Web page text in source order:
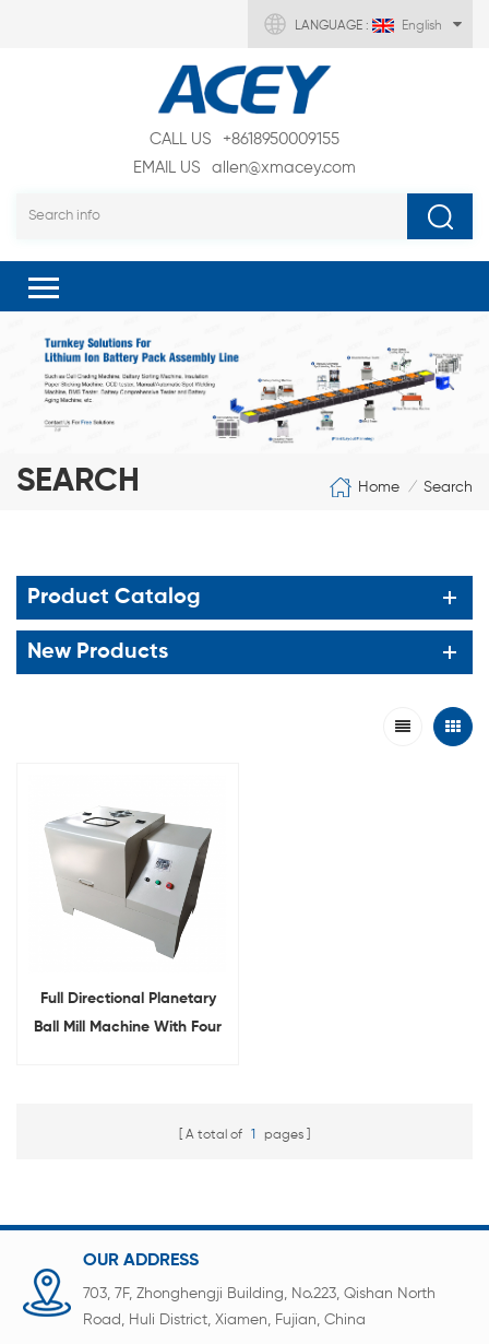
LANGUAGE : English
CALL US
+8618950009155
EMAIL US
allen@xmacey.com
SEARCH Home / Search
Product Catalog
New Products
Full Directional Planetary
Ball Mill Machine With Four
A total of 1 pages
OUR ADDRESS
703, 7F, Zhonghengji Building, No.223, Qishan North
Road, Huli District, Xiamen, Fujian, China